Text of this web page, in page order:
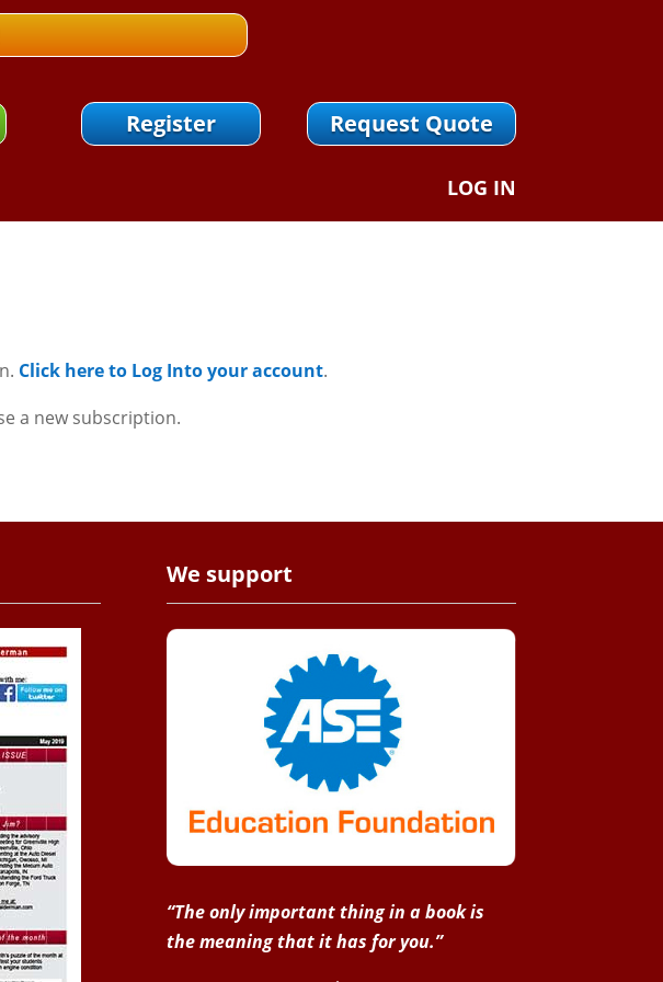
Register Request Quote
LOG IN
Click here to Log Into your account.
a new subscription.
We support
“The only important thing in a book is
the meaning that it has for you.”